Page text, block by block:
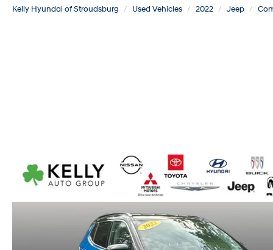
Kelly Hyundai of Stroudsburg Used Vehicles 2022 Jeep